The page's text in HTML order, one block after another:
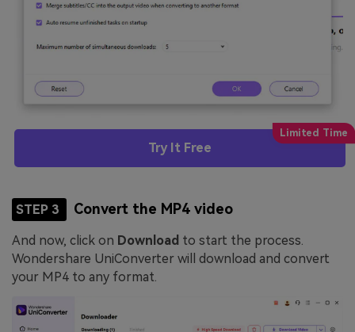
Try It Free
STEP 3 Convert the MP4 video
And now, click on Download to start the process.
Wondershare UniConverter will download and convert
your MP4 to any format.